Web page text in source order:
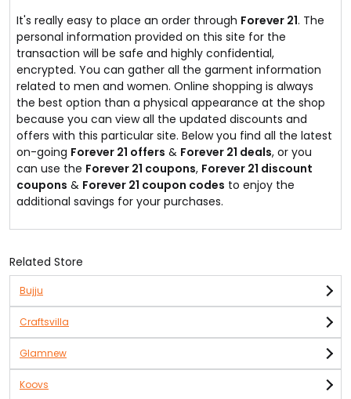
It's really easy to place an order through Forever 21. The
personal information provided on this site for the
transaction will be safe and highly confidential,
encrypted. You can gather all the garment information
related to men and women. Online shopping is always
the best option than a physical appearance at the shop
because you can view all the updated discounts and
offers with this particular site. Below you find all the latest
on-going Forever 21 offers & Forever 21 deals, or you
can use the Forever 21 coupons, Forever 21 discount
coupons & Forever 21 coupon codes to enjoy the
additional savings for your purchases.
Related Store
Bujju
Craftsvilla
Glamnew
Koovs